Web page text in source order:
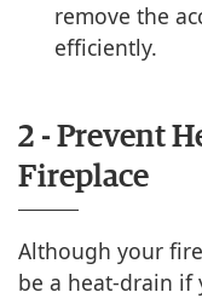
remove the
efficiently.
2 - Prevent
Fireplace
Although your
be a heat-drain